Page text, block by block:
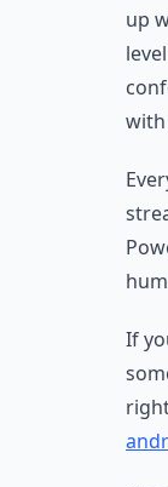
up
If